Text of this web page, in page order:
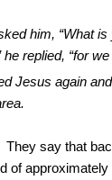
him, “What is
replied, “for
Jesus again
say that
of